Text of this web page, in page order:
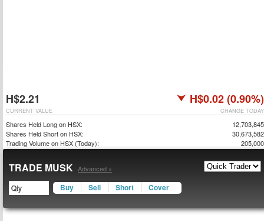
H$2.21 H$0.02 (0.90%)
CHANGE TODAY
CURRENT VALUE
Shares Held Long on HSX:
12,703,845
Shares Held Short on HSX:
30,673,582
Trading Volume on HSX (Today):
205,000
TRADE MUSK Advanced »
Buy Sell Short Cover